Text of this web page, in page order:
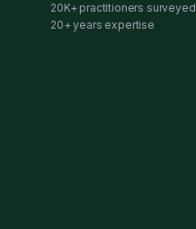
20K+ practitioners surveyed
20+ years expertise